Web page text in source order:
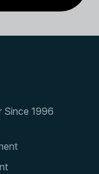
Since 1996